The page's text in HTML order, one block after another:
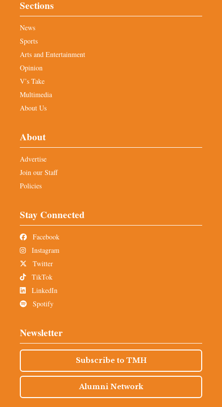
Sections
News
Sports
Arts and Entertainment
Opinion
V’s Take
Multimedia
About Us
About
Advertise
Join our Staff
Policies
Stay Connected
Facebook
Instagram
Twitter
TikTok
LinkedIn
Spotify
Newsletter
Subscribe to TMH
Alumni Network